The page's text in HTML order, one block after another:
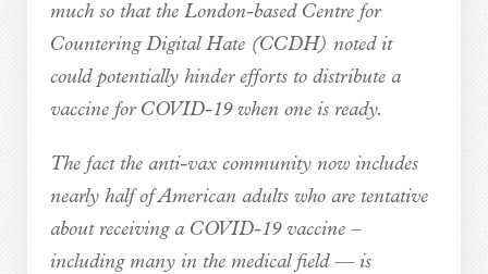
much so that the London-based Centre for
Countering Digital Hate (CCDH) noted it
could potentially hinder efforts to distribute a
vaccine for COVID-19 when one is ready.
The fact the anti-vax community now includes
nearly half of American adults who are tentative
about receiving a COVID-19 vaccine –
including many in the medical field — is